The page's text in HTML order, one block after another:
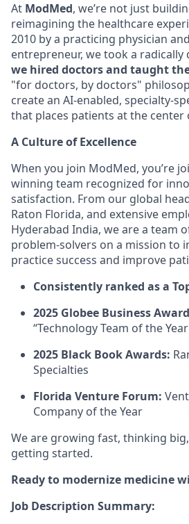
At ModMed, we’re not just
reimagining the healthcare
2010 by a practicing physician
entrepreneur, we took a
we hired doctors and taught
"for doctors, by doctors"
create an AI-enabled, specialty-
that places patients at the center
A Culture of Excellence
When you join ModMed, you’re
winning team recognized for
satisfaction. From our global
Raton Florida, and extensive
Hyderabad India, we are a team
problem-solvers on a mission to
practice success and improve
Consistently ranked as a
2025 Globee Business
“Technology Team of the
2025 Black Book Awards:
Specialties
Florida Venture Forum:
Company of the Year
We are growing fast, thinking
getting started.
Ready to modernize medicine
Job Description Summary: